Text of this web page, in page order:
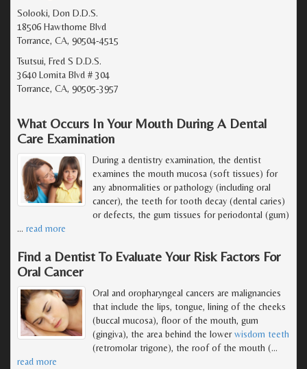
Solooki, Don D.D.S.
18506 Hawthorne Blvd
Torrance, CA, 90504-4515
Tsutsui, Fred S D.D.S.
3640 Lomita Blvd # 304
Torrance, CA, 90505-3957
What Occurs In Your Mouth During A Dental
Care Examination
During a dentistry examination, the dentist
examines the mouth mucosa (soft tissues) for
any abnormalities or pathology (including oral
cancer), the teeth for tooth decay (dental caries)
or defects, the gum tissues for periodontal (gum)
… read more
Find a Dentist To Evaluate Your Risk Factors For
Oral Cancer
Oral and oropharyngeal cancers are malignancies
that include the lips, tongue, lining of the cheeks
(buccal mucosa), floor of the mouth, gum
(gingiva), the area behind the lowerwisdom teeth
(retromolar trigone), the roof of the mouth (…
read more